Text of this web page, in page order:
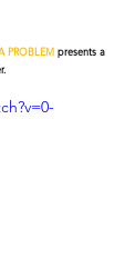
PROBLEM presents a